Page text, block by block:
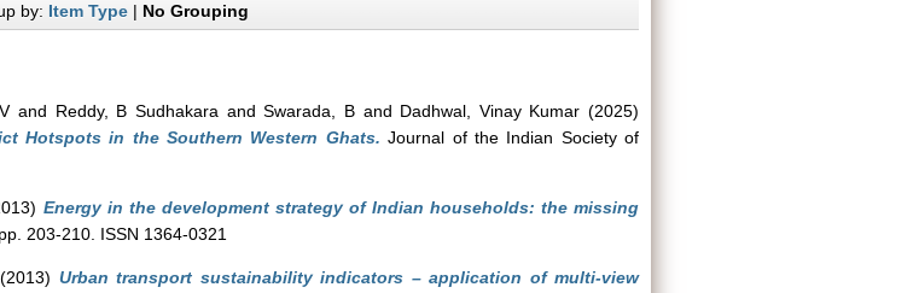
by: Item Type| No Grouping
and Reddy, B Sudhakara andSwarada, Band Dadhwal, Vinay Kumar (2025)
Hotspots in the Southern Western Ghats. Journal of the Indian Society of
Energy in the development strategy of Indian households: the missing
203-210. ISSN 1364-0321
(2013) Urban transport sustainability indicators – application of multi-view